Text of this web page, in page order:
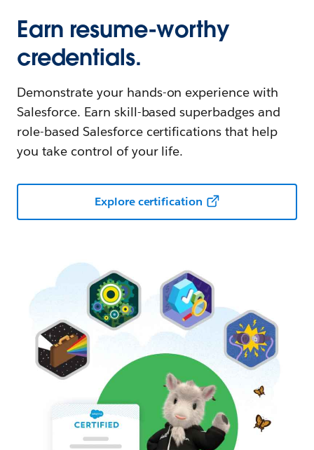
Earn resume-worthy
credentials.
Demonstrate your hands-on experience with
Salesforce. Earn skill-based superbadges and
role-based Salesforce certifications that help
you take control of your life.
Explore certification